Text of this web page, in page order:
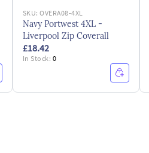
SKU:OVERA08-4XL
Navy Portwest 4XL -
Liverpool Zip Coverall
£18.42
In Stock: 0